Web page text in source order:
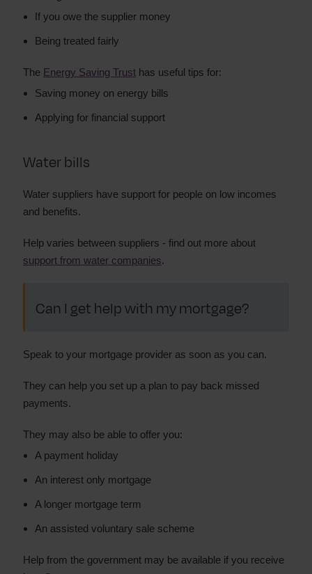
If you owe the supplier money
Being treated fairly
The Energy Saving Trust has useful tips for:
Saving money on energy bills
Applying for financial support
Water bills
Water suppliers have support for people on low incomes
and benefits.
Help varies between suppliers - find out more about
support from water companies.
Can I get help with my mortgage?
Speak to your mortgage provider as soon as you can.
They can help you set up a plan to pay back missed
payments.
They may also be able to offer you:
A payment holiday
An interest only mortgage
A longer mortgage term
An assisted voluntary sale scheme
Help from the government may be available if you receive